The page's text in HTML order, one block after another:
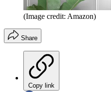
(Image credit: Amazon)
Share
Copy link